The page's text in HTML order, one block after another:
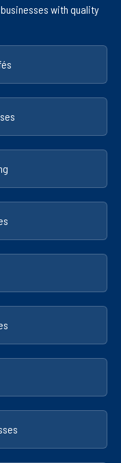
with quality